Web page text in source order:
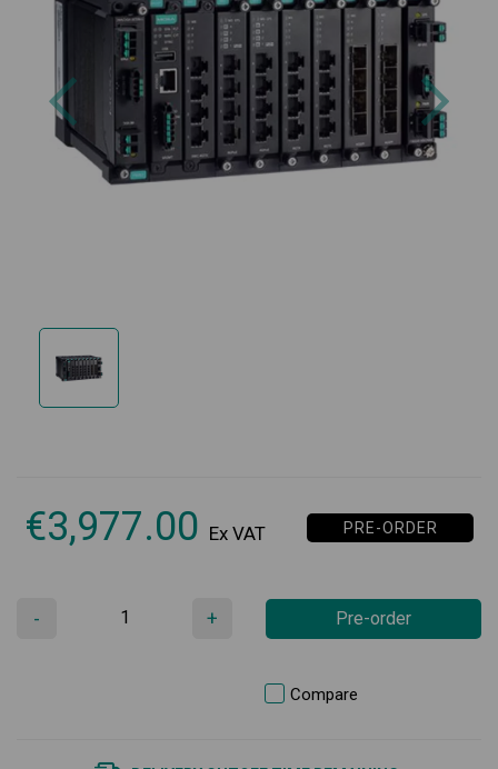
Previous
€3,977.00 Ex VAT PRE-ORDER
- + Pre-order
Compare